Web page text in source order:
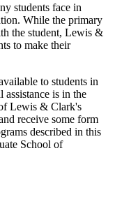
students face in
While the primary
the student, Lewis &
to make their
to students in
assistance is in the
Lewis & Clark's
receive some form
described in this
School of